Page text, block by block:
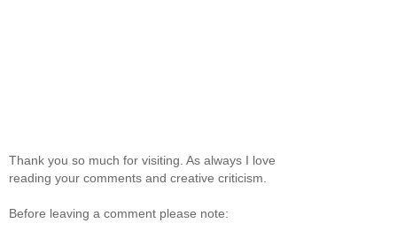
Thank you so much for visiting. As always I love
reading your comments and creative criticism.
Before leaving a comment please note: